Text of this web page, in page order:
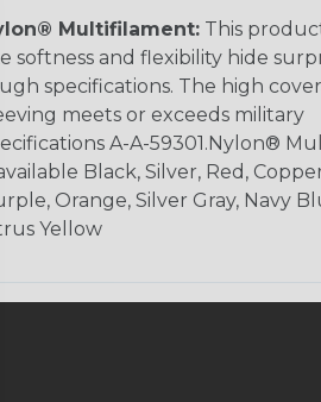
Multifilament: This
softness and flexibility hide
specifications. The high
meets or exceeds military
A-A-59301.Nylon®
Black, Silver, Red,
Orange, Silver Gray, Navy
Yellow